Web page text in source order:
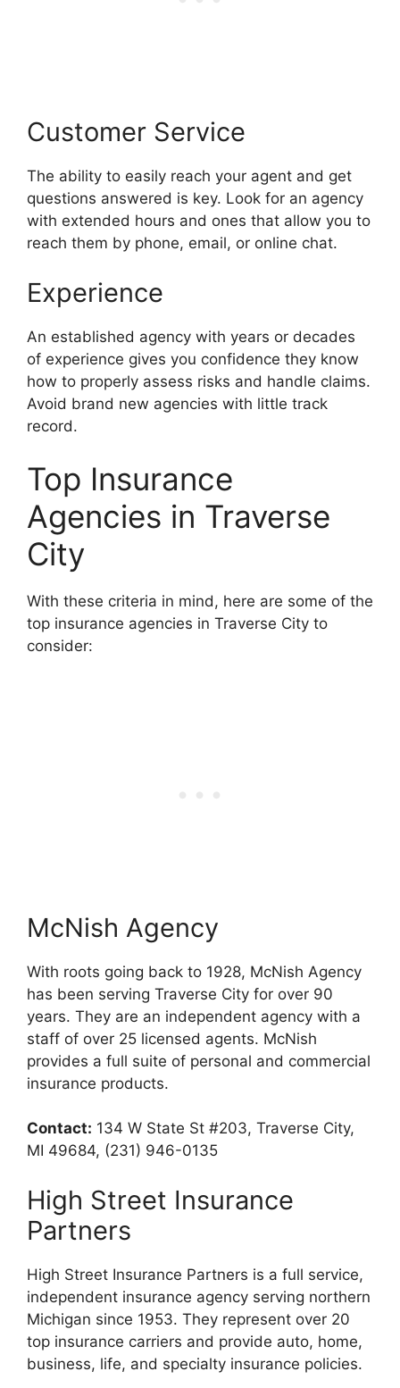
Customer Service
The ability to easily reach your agent and get
questions answered is key. Look for an agency
with extended hours and ones that allow you to
reach them by phone, email, or online chat.
Experience
An established agency with years or decades
of experience gives you confidence they know
how to properly assess risks and handle claims.
Avoid brand new agencies with little track
record.
Top Insurance
Agencies in Traverse
City
With these criteria in mind, here are some of the
top insurance agencies in Traverse City to
consider:
McNish Agency
With roots going back to 1928, McNish Agency
has been serving Traverse City for over 90
years. They are an independent agency with a
staff of over 25 licensed agents. McNish
provides a full suite of personal and commercial
insurance products.
Contact: 134 W State St #203, Traverse City,
MI 49684, (231) 946-0135
High Street Insurance
Partners
High Street Insurance Partners is a full service,
independent insurance agency serving northern
Michigan since 1953. They represent over 20
top insurance carriers and provide auto, home,
business, life, and specialty insurance policies.